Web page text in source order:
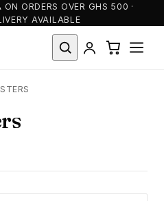
ON ORDERS OVER GHS 500 ·
AVAILABLE